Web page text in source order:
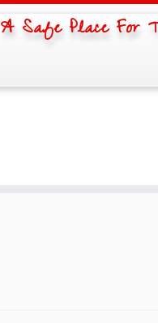
A Safe Place For